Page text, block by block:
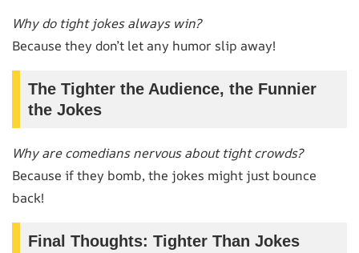
Why do tight jokes always win?
Because they don’t let any humor slip away!
The Tighter the Audience, the Funnier
the Jokes
Why are comedians nervous about tight crowds?
Because if they bomb, the jokes might just bounce
back!
Final Thoughts: Tighter Than Jokes